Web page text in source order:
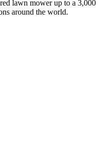
lawn mower up to a 3,000
around the world.